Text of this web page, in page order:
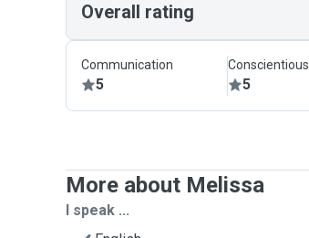
Overall rating
Communication
5
Conscientious
5
More about Melissa
I speak ...